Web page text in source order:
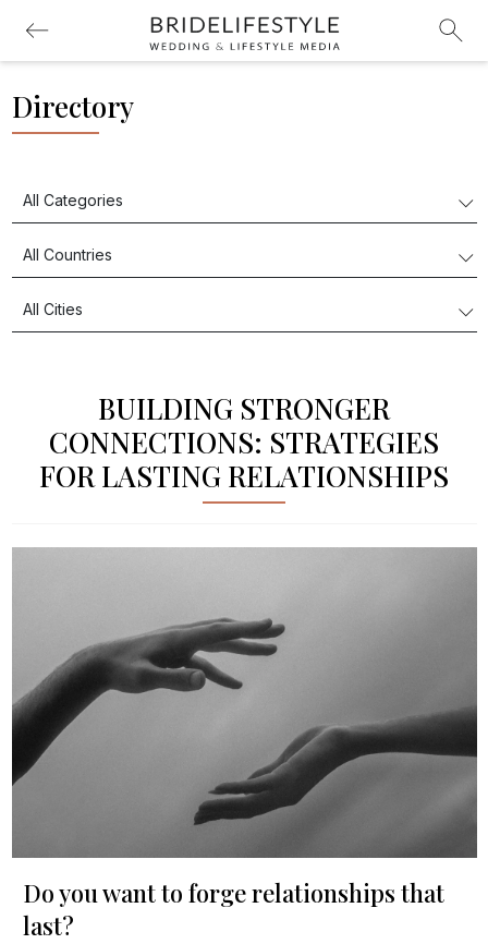
Directory
BUILDING STRONGER
CONNECTIONS: STRATEGIES
FOR LASTING RELATIONSHIPS
Do you want to forge relationships that
last?